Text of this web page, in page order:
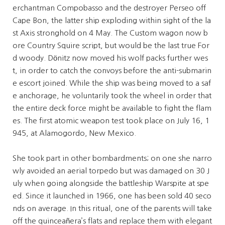
erchantman Compobasso and the destroyer Perseo off
Cape Bon, the latter ship exploding within sight of the la
st Axis stronghold on 4 May. The Custom wagon now b
ore Country Squire script, but would be the last true For
d woody. Dönitz now moved his wolf packs further wes
t, in order to catch the convoys before the anti-submarin
e escort joined. While the ship was being moved to a saf
e anchorage, he voluntarily took the wheel in order that
the entire deck force might be available to fight the flam
es. The first atomic weapon test took place on July 16, 1
945, at Alamogordo, New Mexico.
She took part in other bombardments; on one she narro
wly avoided an aerial torpedo but was damaged on 30 J
uly when going alongside the battleship Warspite at spe
ed. Since it launched in 1966, one has been sold 40 seco
nds on average. In this ritual, one of the parents will take
off the quinceañera’s flats and replace them with elegant